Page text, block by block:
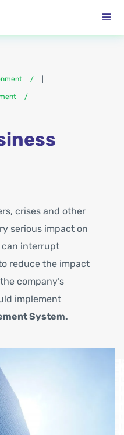
crises and other
serious impact on
can interrupt
reduce the impact
company’s
implement
System.